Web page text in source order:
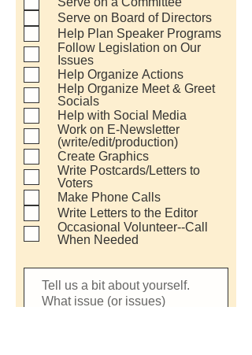
r
e
d
Serve on Board of Directors
Help Plan Speaker Programs
Follow Legislation on Our
Issues
Help Organize Actions
Help Organize Meet & Greet
Socials
Help with Social Media
Work on E-Newsletter
(write/edit/production)
Create Graphics
Write Postcards/Letters to
Voters
Make Phone Calls
Write Letters to the Editor
Occasional Volunteer--Call
When Needed